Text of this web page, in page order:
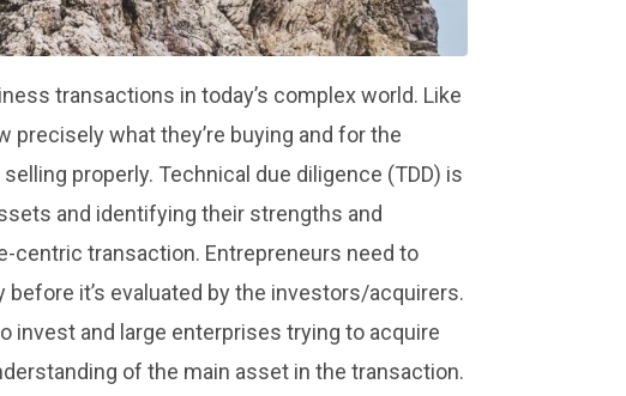
transactions in today’s complex world. Like
what they’re buying and for the
properly. Technical due diligence (TDD) is
and identifying their strengths and
centric transaction. Entrepreneurs need to
it’s evaluated by the investors/acquirers.
invest and large enterprises trying to acquire
of the main asset in the transaction.